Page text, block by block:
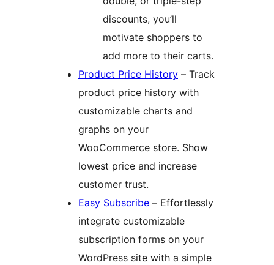
discounts, you’ll
motivate shoppers to
add more to their carts.
Product Price History – Track
product price history with
customizable charts and
graphs on your
WooCommerce store. Show
lowest price and increase
customer trust.
Easy Subscribe – Effortlessly
integrate customizable
subscription forms on your
WordPress site with a simple